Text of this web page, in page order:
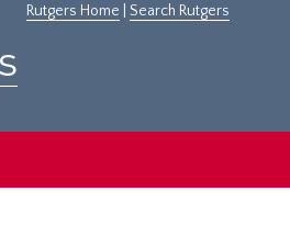
Rutgers Home Search Rutgers